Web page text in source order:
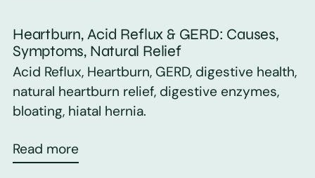
Heartburn, Acid Reflux & GERD: Causes,
Symptoms, Natural Relief
Acid Reflux, Heartburn, GERD, digestive health,
natural heartburn relief, digestive enzymes,
bloating, hiatal hernia.
Read more